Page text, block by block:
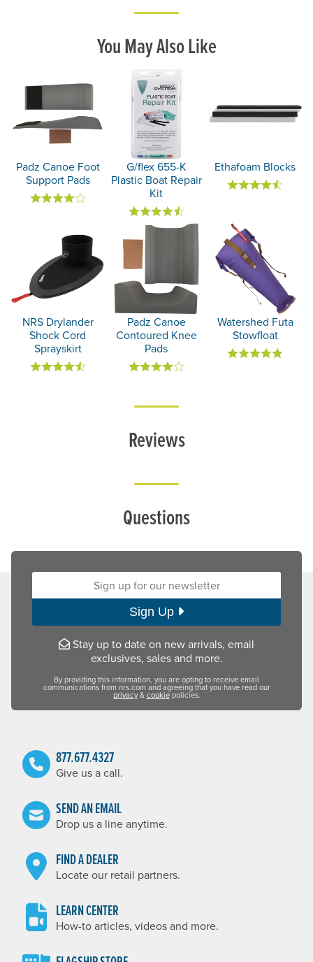
You May Also Like
Padz Canoe Foot
Support Pads
G/flex 655-K
Plastic Boat Repair
Kit
Ethafoam Blocks
NRS Drylander
Shock Cord
Sprayskirt
Padz Canoe
Contoured Knee
Pads
Watershed Futa
Stowfloat
Reviews
Questions
Sign up for our newsletter:
Sign Up
Stay up to date on new arrivals, email
exclusives, sales and more.
By providing this information, you are opting to receive email
communications from nrs.com and agreeing that you have read our
privacy&cookiepolicies.
877.677.4327
Give us a call.
SEND AN EMAIL
Drop us a line anytime.
FIND A DEALER
Locate our retail partners.
LEARN CENTER
How-to articles, videos and more.